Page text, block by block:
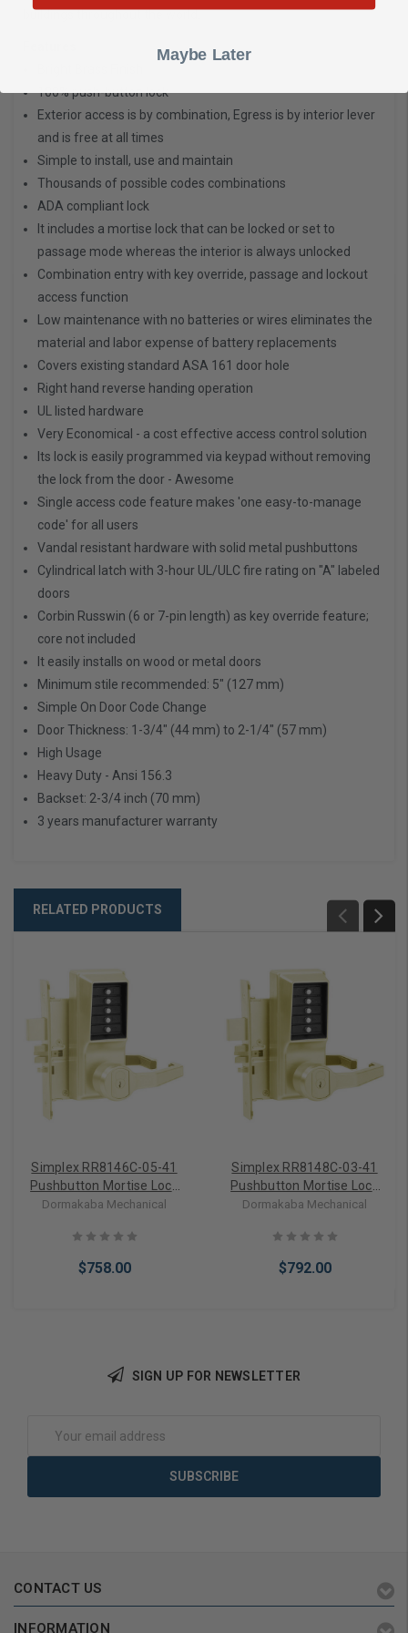
buildings throughout the world.
100% push-button lock
Exterior access is by combination, Egress is by interior lever
and is free at all times
Simple to install, use and maintain
Thousands of possible codes combinations
ADA compliant lock
It includes a mortise lock that can be locked or set to
passage mode whereas the interior is always unlocked
Combination entry with key override, passage and lockout
access function
Low maintenance with no batteries or wires eliminates the
material and labor expense of battery replacements
Covers existing standard ASA 161 door hole
Right hand reverse handing operation
UL listed hardware
Very Economical - a cost effective access control solution
Its lock is easily programmed via keypad without removing
the lock from the door - Awesome
Single access code feature makes 'one easy-to-manage
code' for all users
Vandal resistant hardware with solid metal pushbuttons
Cylindrical latch with 3-hour UL/ULC fire rating on "A" labeled
doors
Corbin Russwin (6 or 7-pin length) as key override feature;
core not included
It easily installs on wood or metal doors
Minimum stile recommended: 5" (127 mm)
Simple On Door Code Change
Door Thickness: 1-3/4" (44 mm) to 2-1/4" (57 mm)
High Usage
Heavy Duty - Ansi 156.3
Backset: 2-3/4 inch (70 mm)
3 years manufacturer warranty
RELATED PRODUCTS
Simplex RR8146C-05-41
Pushbutton Mortise Lock
with Lever Corbin Core
Dormakaba Mechanical
$758.00
Simplex RR8148C-03-41
Pushbutton Mortise Lock
with Lever Corbin Core
Dormakaba Mechanical
$792.00
SIGN UP FOR NEWSLETTER
Address
CONTACT US
INFORMATION
Maybe Later